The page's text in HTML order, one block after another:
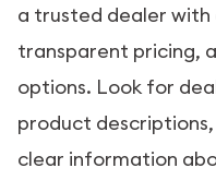
a trusted dealer
transparent pricing,
options. Look for
product
clear information